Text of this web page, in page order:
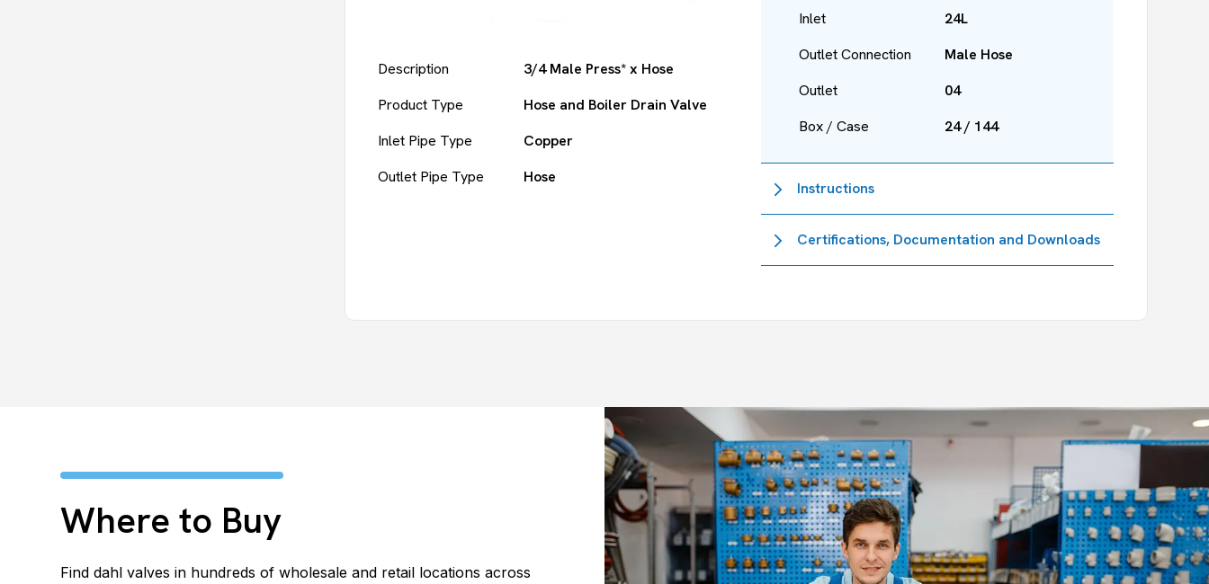
Description
3/4 Male Press* x Hose
Product Type
Hose and Boiler Drain Valve
Inlet Pipe Type
Copper
Outlet Pipe Type
Hose
Inlet
24L
Outlet Connection
Male Hose
Outlet
04
Box / Case
24 / 144
Instructions
Certifications, Documentation and Downloads
Where to Buy
Find dahl valves in hundreds of wholesale and retail locations across